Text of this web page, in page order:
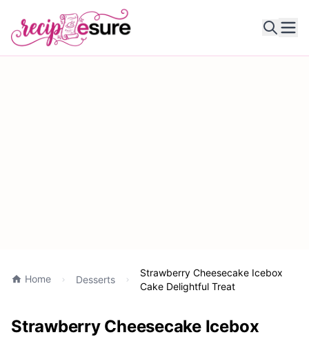
Home Desserts
Strawberry Cheesecake Icebox
Cake Delightful Treat
Strawberry Cheesecake Icebox